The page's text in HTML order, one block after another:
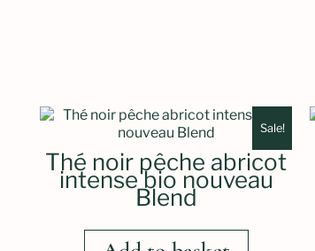
Sale!
Thé noir pêche abricot
intense bio nouveau
Blend